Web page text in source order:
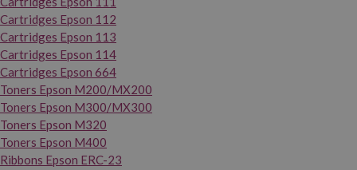
Cartridges Epson 112
Cartridges Epson 113
Cartridges Epson 114
Cartridges Epson 664
Toners Epson M200/MX200
Toners Epson M300/MX300
Toners Epson M320
Toners Epson M400
Ribbons Epson ERC-23